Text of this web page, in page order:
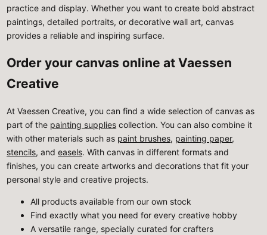
practice and display. Whether you want to create bold abstract
paintings, detailed portraits, or decorative wall art, canvas
provides a reliable and inspiring surface.
Order your canvas online at Vaessen
Creative
At Vaessen Creative, you can find a wide selection of canvas as
part of the painting supplies collection. You can also combine it
with other materials such as paint brushes, painting paper,
stencils, andeasels. With canvas in different formats and
finishes, you can create artworks and decorations that fit your
personal style and creative projects.
All products available from our own stock
Find exactly what you need for every creative hobby
A versatile range, specially curated for crafters